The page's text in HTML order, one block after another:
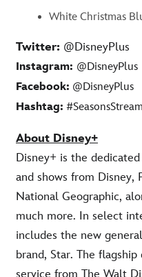
White
Twitter: @DisneyPlus
Instagram: @DisneyPlus
Facebook: @DisneyPlus
Hashtag:
About Disney+
Disney+ is the
and shows from Disney,
National Geographic,
much more. In select
includes the new
brand, Star. The
service from The Walt